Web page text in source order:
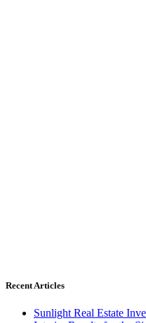
Recent Articles
Sunlight Real Estate